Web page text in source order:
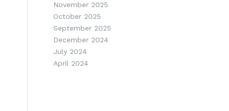
November 2025
October 2025
September 2025
December 2024
July 2024
April 2024